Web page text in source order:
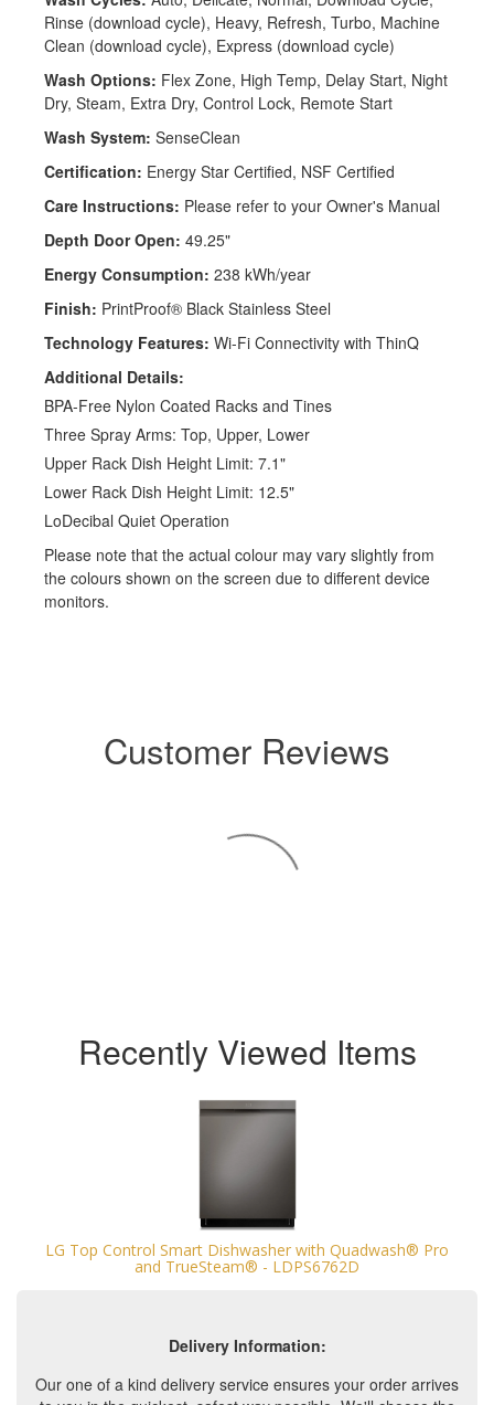
Rinse (download cycle), Heavy, Refresh, Turbo, Machine
Clean (download cycle), Express (download cycle)
Wash Options: Flex Zone, High Temp, Delay Start, Night
Dry, Steam, Extra Dry, Control Lock, Remote Start
Wash System: SenseClean
Certification: Energy Star Certified, NSF Certified
Care Instructions: Please refer to your Owner's Manual
Depth Door Open: 49.25"
Energy Consumption: 238 kWh/year
Finish: PrintProof® Black Stainless Steel
Technology Features: Wi-Fi Connectivity with ThinQ
Additional Details:
BPA-Free Nylon Coated Racks and Tines
Three Spray Arms: Top, Upper, Lower
Upper Rack Dish Height Limit: 7.1"
Lower Rack Dish Height Limit: 12.5"
LoDecibal Quiet Operation
Please note that the actual colour may vary slightly from
the colours shown on the screen due to different device
monitors.
Customer Reviews
Recently Viewed Items
LG Top Control Smart Dishwasher with Quadwash® Pro
and TrueSteam® - LDPS6762D
Delivery Information:
Our one of a kind delivery service ensures your order arrives